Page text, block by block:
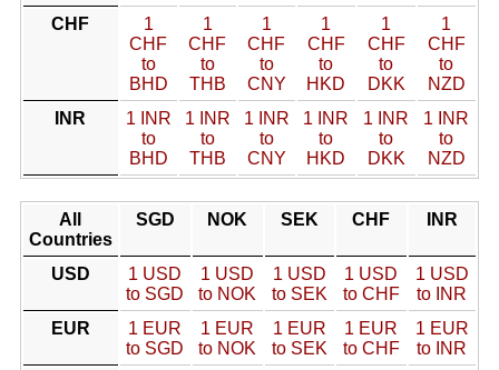
CHF
1
CHF
to
BHD
1
CHF
to
THB
1
CHF
to
CNY
1
CHF
to
HKD
1
CHF
to
DKK
1
CHF
to
NZD
INR
1 INR
to
BHD
1 INR
to
THB
1 INR
to
CNY
1 INR
to
HKD
1 INR
to
DKK
1 INR
to
NZD
All
Countries
SGD NOK SEK CHF INR
USD
1 USD
to SGD
1 USD
to NOK
1 USD
to SEK
1 USD
to CHF
1 USD
to INR
EUR
1 EUR
to SGD
1 EUR
to NOK
1 EUR
to SEK
1 EUR
to CHF
1 EUR
to INR